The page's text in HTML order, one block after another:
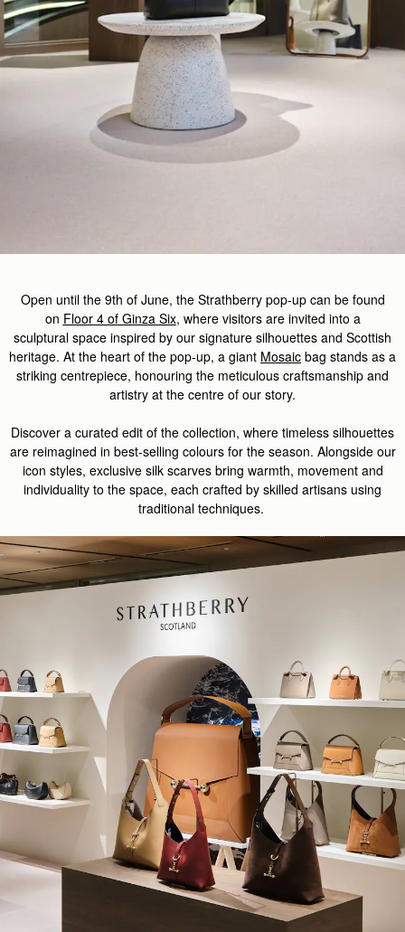
Open until the 9th of June, the Strathberry pop-up can be found
on Floor 4 of Ginza Six, where visitors are invited into a
sculptural space inspired by our signature silhouettes and Scottish
heritage. At the heart of the pop-up, a giant Mosaic bag stands as a
striking centrepiece, honouring the meticulous craftsmanship and
artistry at the centre of our story.
Discover a curated edit of the collection, where timeless silhouettes
are reimagined in best-selling colours for the season. Alongside our
icon styles, exclusive silk scarves bring warmth, movement and
individuality to the space, each crafted by skilled artisans using
traditional techniques.